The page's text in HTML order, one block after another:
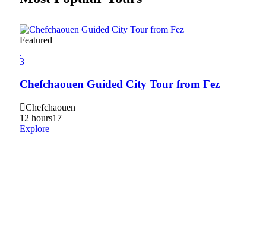
Featured
3
Chefchaouen Guided City Tour from Fez
Chefchaouen
12 hours17
Explore